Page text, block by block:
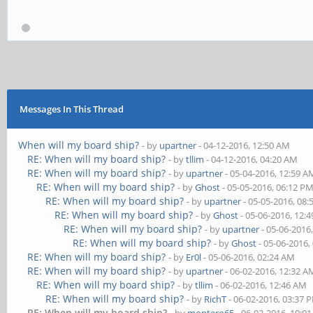
Messages In This Thread
When will my board ship? - by upartner- 04-12-2016, 12:50 AM
RE: When will my board ship? - bytllim - 04-12-2016, 04:20 AM
RE: When will my board ship? - by upartner- 05-04-2016, 12:59
RE: When will my board ship? - byGhost- 05-05-2016, 06:12 PM
RE: When will my board ship? - by upartner- 05-05-2016,
RE: When will my board ship? - byGhost- 05-06-2016,
RE: When will my board ship? - by upartner- 05-06-
RE: When will my board ship? - byGhost- 05-06-2016,
RE: When will my board ship? - by Er0l- 05-06-2016, 02:24 AM
RE: When will my board ship? - by upartner- 06-02-2016, 12:32
RE: When will my board ship? - bytllim - 06-02-2016, 12:46 AM
RE: When will my board ship? - by RichT- 06-02-2016, 03:37